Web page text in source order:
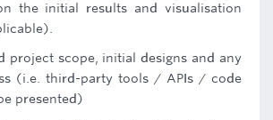
the initial results and visualisation
project scope, initial designs and any
(i.e. third-party tools / APIs / code
presented)